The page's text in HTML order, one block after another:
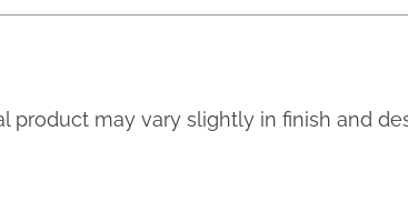
product may vary slightly in finish and